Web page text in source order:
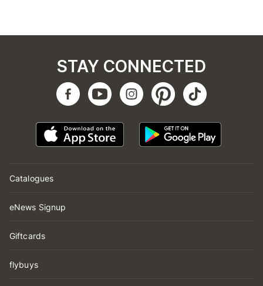
Catalogues
eNews Signup
Giftcards
flybuys
STAY CONNECTED